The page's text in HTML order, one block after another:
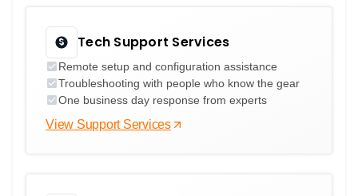
Tech Support Services
Remote setup and configuration assistance
Troubleshooting with people who know the gear
One business day response from experts
View Support Services